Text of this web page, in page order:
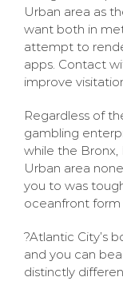
Urban area as
want both in
attempt to
apps. Contact
improve
Regardless of
gambling
while the Bronx,
Urban area
you to was
oceanfront form
?Atlantic City’s
and you can
distinctly